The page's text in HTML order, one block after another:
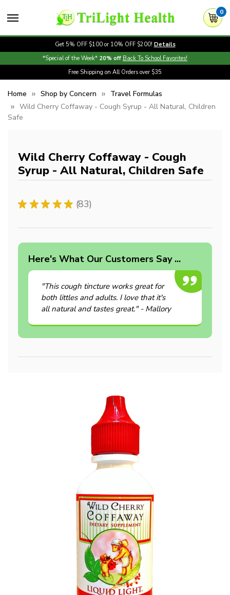
0
Get 5% OFF $100 or 10% OFF $200! Details
*Special of the Week* 20% off Back To School Favorites!
Free Shipping on All Orders over $35
Home Shop by Concern
Travel Formulas
Wild Cherry Coffaway - Cough Syrup - All Natural, Children
Safe
Wild Cherry Coffaway - Cough
Syrup - All Natural, Children Safe
★ ★ ★ ★ ★ 83
83
Here's What Our Customers Say ...
"This cough tincture works great for
both littles and adults. I love that it's
all natural and tastes great." - Mallory